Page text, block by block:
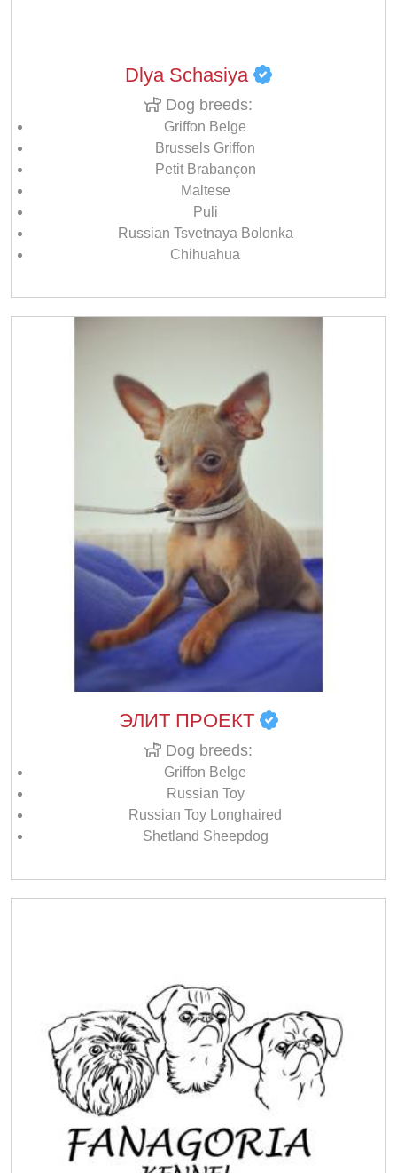
Dlya Schasiya
Dog breeds:
Griffon Belge
Brussels Griffon
Petit Brabançon
Maltese
Puli
Russian Tsvetnaya Bolonka
Chihuahua
ЭЛИТ ПРОЕКТ
Dog breeds:
Griffon Belge
Russian Toy
Russian Toy Longhaired
Shetland Sheepdog